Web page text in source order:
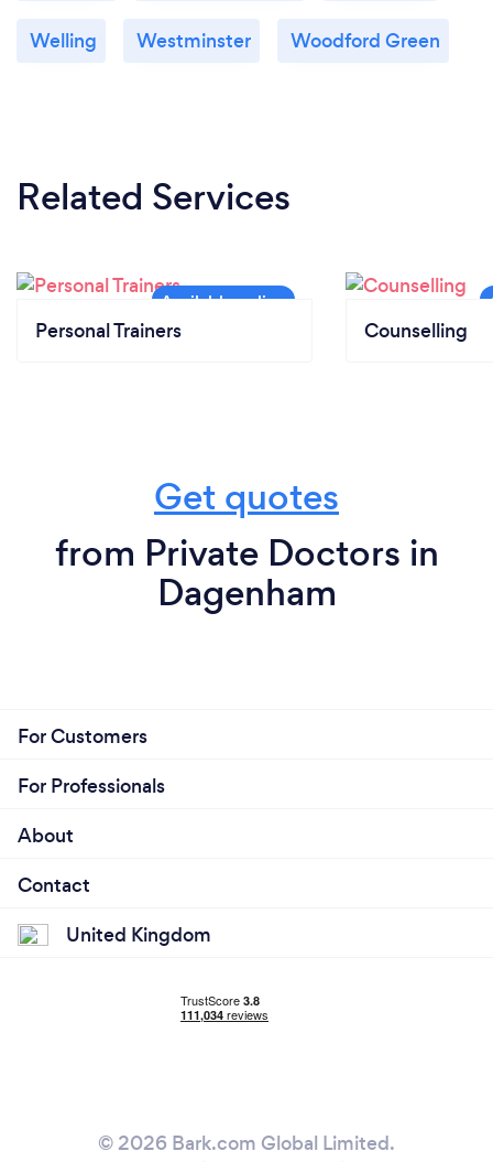
Welling Westminster Woodford Green
Related Services
Personal Trainers Counselling
Get quotes
from Private Doctors in
Dagenham
For Customers
For Professionals
About
Contact
United Kingdom
© 2026 Bark.com Global Limited.